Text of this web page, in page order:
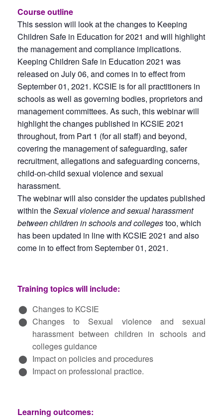
Course outline
This session will look at the changes to Keeping
Children Safe in Education for 2021 and will highlight
the management and compliance implications.
Keeping Children Safe in Education 2021 was
released on July 06, and comes in to effect from
September 01, 2021. KCSIE is for all practitioners in
schools as well as governing bodies, proprietors and
management committees. As such, this webinar will
highlight the changes published in KCSIE 2021
throughout, from Part 1 (for all staff) and beyond,
covering the management of safeguarding, safer
recruitment, allegations and safeguarding concerns,
child-on-child sexual violence and sexual
harassment.
The webinar will also consider the updates published
within theSexual violence and sexual harassment
between children in schools and collegestoo, which
has been updated in line with KCSIE 2021 and also
come in to effect from September 01, 2021.
Training topics will include:
Changes to KCSIE
Changes to Sexual violence and sexual
harassment between children in schools and
colleges guidance
Impact on policies and procedures
Impact on professional practice.
Learning outcomes: